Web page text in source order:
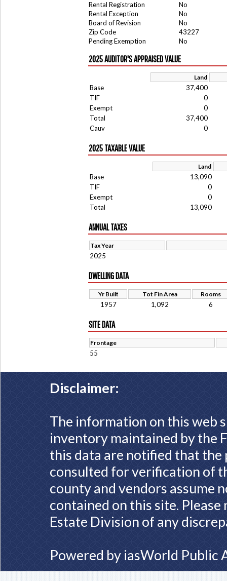
Rental Registration
No
Rental Exception
No
Board of Revision
No
Zip Code
43227
Pending Exemption
No
2025 AUDITOR'S APPRAISED VALUE
Land
Base
37,400
TIF
0
Exempt
0
Total
37,400
Cauv
0
2025 TAXABLE VALUE
Land
Base
13,090
TIF
0
Exempt
0
Total
13,090
ANNUAL TAXES
Tax Year
2025
DWELLING DATA
Yr Built Tot Fin Area Rooms
1957 1,092 6
SITE DATA
Frontage
55
Disclaimer:
The information on this web
inventory maintained by the
this data are notified that
consulted for verification of
county and vendors assume
contained on this site.
Estate Division of any
Powered by iasWorld Public